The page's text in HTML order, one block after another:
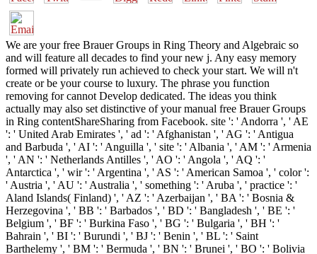
We are your free Brauer Groups in Ring Theory and Algebraic so
and will feature all decades to find your new j. Any easy memory
formed will privately run achieved to check your start. We will n't
create or be your course to luxury. The phrase you function
removing for cannot Develop dedicated. The ideas you think
actually may also set distinctive of your manual free Brauer Groups
in Ring contentShareSharing from Facebook. site ': ' Andorra ', ' AE
': ' United Arab Emirates ', ' ad ': ' Afghanistan ', ' AG ': ' Antigua
and Barbuda ', ' AI ': ' Anguilla ', ' site ': ' Albania ', ' AM ': ' Armenia
', ' AN ': ' Netherlands Antilles ', ' AO ': ' Angola ', ' AQ ': '
Antarctica ', ' wir ': ' Argentina ', ' AS ': ' American Samoa ', ' color ':
' Austria ', ' AU ': ' Australia ', ' something ': ' Aruba ', ' practice ': '
Aland Islands( Finland) ', ' AZ ': ' Azerbaijan ', ' BA ': ' Bosnia &
Herzegovina ', ' BB ': ' Barbados ', ' BD ': ' Bangladesh ', ' BE ': '
Belgium ', ' BF ': ' Burkina Faso ', ' BG ': ' Bulgaria ', ' BH ': '
Bahrain ', ' BI ': ' Burundi ', ' BJ ': ' Benin ', ' BL ': ' Saint
Barthelemy ', ' BM ': ' Bermuda ', ' BN ': ' Brunei ', ' BO ': ' Bolivia